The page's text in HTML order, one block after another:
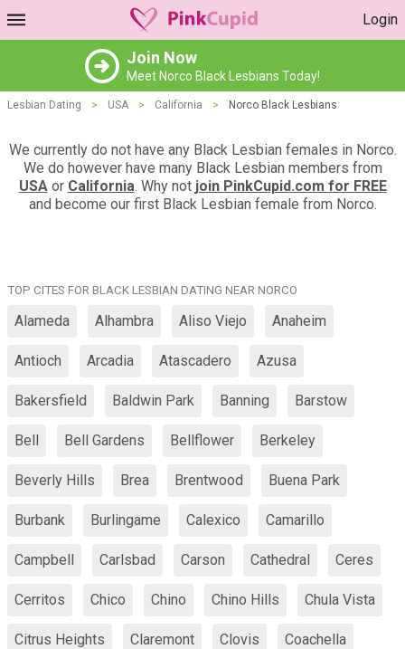
Login
Join Now
Meet Norco Black Lesbians Today!
Lesbian Dating > USA > California > Norco Black Lesbians
We currently do not have any Black Lesbian females in Norco.
We do however have many Black Lesbian members from
USAor California. Why not join PinkCupid.com for FREE
and become our first Black Lesbian female from Norco.
TOP CITES FOR BLACK LESBIAN DATING NEAR NORCO
Alameda Alhambra Aliso Viejo Anaheim
Antioch Arcadia Atascadero Azusa
Bakersfield Baldwin Park Banning Barstow
Bell Bell Gardens Bellflower Berkeley
Beverly Hills Brea Brentwood Buena Park
Burbank Burlingame Calexico Camarillo
Campbell Carlsbad Carson Cathedral Ceres
Cerritos Chico Chino Chino Hills Chula Vista
Citrus Heights Claremont Clovis Coachella